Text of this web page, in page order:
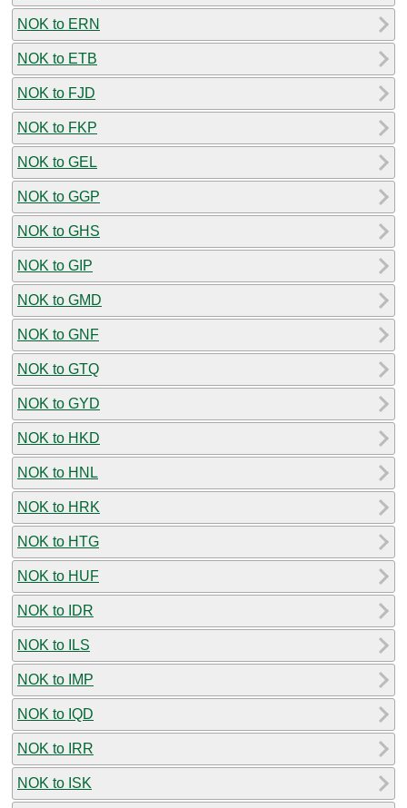
NOK to ERN
NOK to ETB
NOK to FJD
NOK to FKP
NOK to GEL
NOK to GGP
NOK to GHS
NOK to GIP
NOK to GMD
NOK to GNF
NOK to GTQ
NOK to GYD
NOK to HKD
NOK to HNL
NOK to HRK
NOK to HTG
NOK to HUF
NOK to IDR
NOK to ILS
NOK to IMP
NOK to IQD
NOK to IRR
NOK to ISK